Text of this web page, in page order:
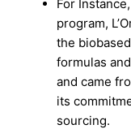
For
program,
the
formulas
and came
its
sourcing.